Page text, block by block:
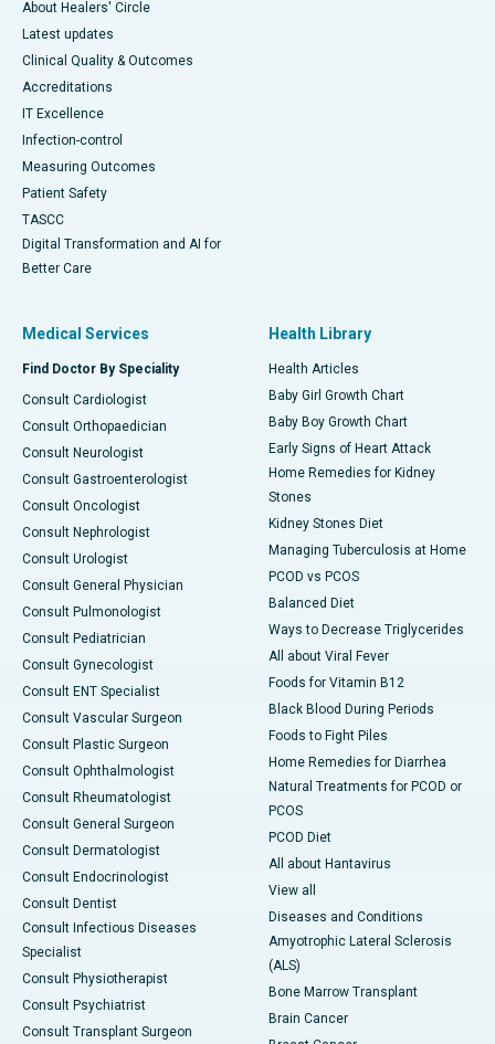
About Healers' Circle
Latest updates
Clinical Quality & Outcomes
Accreditations
IT Excellence
Infection-control
Measuring Outcomes
Patient Safety
TASCC
Digital Transformation and AI for
Better Care
Medical Services
Find Doctor By Speciality
Consult Cardiologist
Consult Orthopaedician
Consult Neurologist
Consult Gastroenterologist
Consult Oncologist
Consult Nephrologist
Consult Urologist
Consult General Physician
Consult Pulmonologist
Consult Pediatrician
Consult Gynecologist
Consult ENT Specialist
Consult Vascular Surgeon
Consult Plastic Surgeon
Consult Ophthalmologist
Consult Rheumatologist
Consult General Surgeon
Consult Dermatologist
Consult Endocrinologist
Consult Dentist
Consult Infectious Diseases
Specialist
Consult Physiotherapist
Consult Psychiatrist
Consult Transplant Surgeon
Health Library
Health Articles
Baby Girl Growth Chart
Baby Boy Growth Chart
Early Signs of Heart Attack
Home Remedies for Kidney
Stones
Kidney Stones Diet
Managing Tuberculosis at Home
PCOD vs PCOS
Balanced Diet
Ways to Decrease Triglycerides
All about Viral Fever
Foods for Vitamin B12
Black Blood During Periods
Foods to Fight Piles
Home Remedies for Diarrhea
Natural Treatments for PCOD or
PCOS
PCOD Diet
All about Hantavirus
View all
Diseases and Conditions
Amyotrophic Lateral Sclerosis
(ALS)
Bone Marrow Transplant
Brain Cancer